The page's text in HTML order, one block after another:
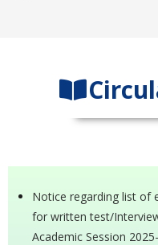
Notice regarding list of
for written test/
Academic Session